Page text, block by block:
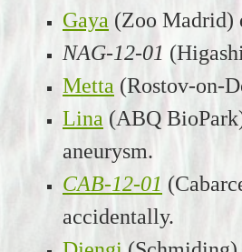
Gaya (Zoo Madrid)
NAG-12-01
Metta (Rostov-on-
Lina (ABQ
aneurysm.
CAB-12-01
accidentally.